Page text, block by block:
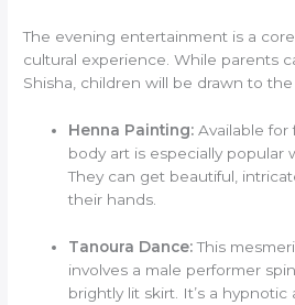
The evening entertainment is a
cultural experience. While parents
Shisha, children will be drawn to
Henna Painting: Available for
body art is especially popular
They can get beautiful,
their hands.
Tanoura Dance:This
involves a male performer
brightly lit skirt. It’s a hypnotic